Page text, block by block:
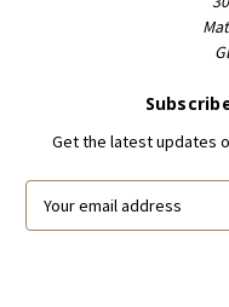
Get the latest updates
E